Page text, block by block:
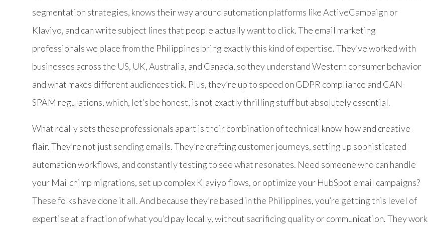
segmentation strategies, knows their way around automation platforms like ActiveCampaign or
Klaviyo, and can write subject lines that people actually want to click. The email marketing
professionals we place from the Philippines bring exactly this kind of expertise. They’ve worked with
businesses across the US, UK, Australia, and Canada, so they understand Western consumer behavior
and what makes different audiences tick. Plus, they’re up to speed on GDPR compliance and CAN-
SPAM regulations, which, let’s be honest, is not exactly thrilling stuff but absolutely essential.
What really sets these professionals apart is their combination of technical know-how and creative
flair. They’re not just sending emails. They’re crafting customer journeys, setting up sophisticated
automation workflows, and constantly testing to see what resonates. Need someone who can handle
your Mailchimp migrations, set up complex Klaviyo flows, or optimize your HubSpot email campaigns?
These folks have done it all. And because they’re based in the Philippines, you’re getting this level of
expertise at a fraction of what you’d pay locally, without sacrificing quality or communication. They work